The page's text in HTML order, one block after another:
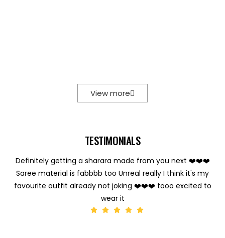
View more
TESTIMONIALS
Definitely getting a sharara made from you next ❤️❤️❤️
Saree material is fabbbb too Unreal really I think it's my
favourite outfit already not joking ❤️❤️❤️ tooo excited to
wear it